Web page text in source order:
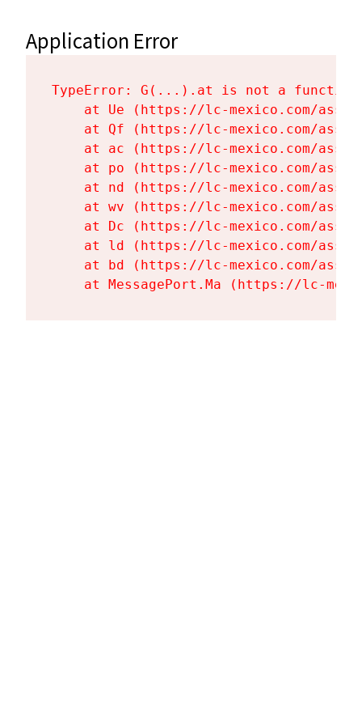
Application Error
TypeError: G(...).at is not a function
at Ue (https://lc-mexico.com/
at Qf (https://lc-mexico.com/
at ac (https://lc-mexico.com/
at po (https://lc-mexico.com/
at nd (https://lc-mexico.com/
at wv (https://lc-mexico.com/
at Dc (https://lc-mexico.com/
at ld (https://lc-mexico.com/
at bd (https://lc-mexico.com/
at MessagePort.Ma (https://lc-